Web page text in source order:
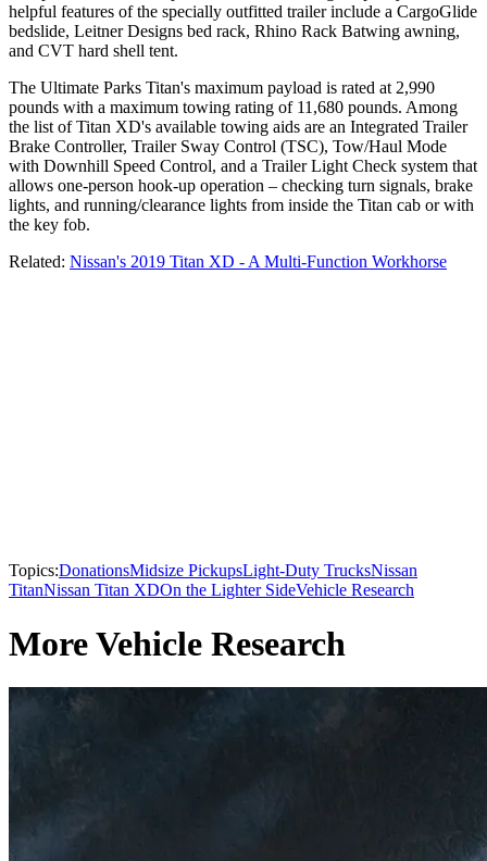
helpful features of the specially outfitted trailer include a CargoGlide
bedslide, Leitner Designs bed rack, Rhino Rack Batwing awning,
and CVT hard shell tent.
The Ultimate Parks Titan's maximum payload is rated at 2,990
pounds with a maximum towing rating of 11,680 pounds. Among
the list of Titan XD's available towing aids are an Integrated Trailer
Brake Controller, Trailer Sway Control (TSC), Tow/Haul Mode
with Downhill Speed Control, and a Trailer Light Check system that
allows one-person hook-up operation – checking turn signals, brake
lights, and running/clearance lights from inside the Titan cab or with
the key fob.
Related: Nissan's 2019 Titan XD - A Multi-Function Workhorse
Topics:DonationsMidsize PickupsLight-Duty TrucksNissan
TitanNissan Titan XDOn the Lighter SideVehicle Research
More Vehicle Research